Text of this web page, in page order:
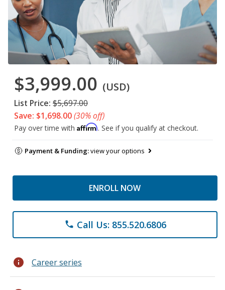
$3,999.00 (USD)
List Price: $5,697.00
Save: $1,698.00(30% off)
Pay over time with Affirm. See if you qualify at checkout.
Payment & Funding:view your options
ENROLL NOW
phone Call Us: 855.520.6806
info Career series